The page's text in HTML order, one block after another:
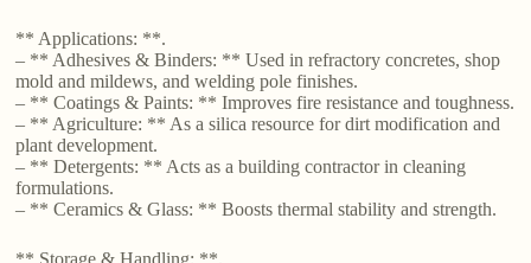
** Applications: **.
– ** Adhesives & Binders: ** Used in refractory concretes, shop
mold and mildews, and welding pole finishes.
– ** Coatings & Paints: ** Improves fire resistance and toughness.
– ** Agriculture: ** As a silica resource for dirt modification and
plant development.
– ** Detergents: ** Acts as a building contractor in cleaning
formulations.
– ** Ceramics & Glass: ** Boosts thermal stability and strength.
** Storage & Handling: **.